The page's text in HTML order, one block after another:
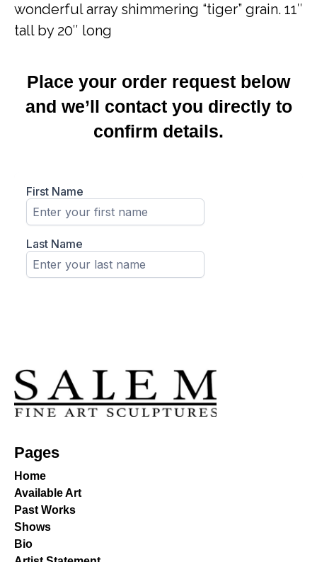
wonderful array shimmering “tiger” grain. 11″
tall by 20″ long
Place your order request below
and we’ll contact you directly to
confirm details.
Pages
Home
Available Art
Past Works
Shows
Bio